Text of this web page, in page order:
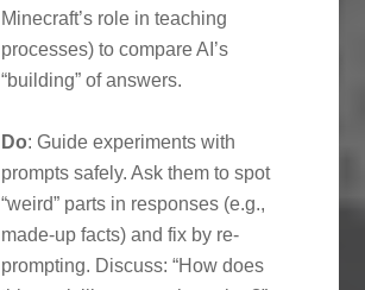
Minecraft’s role in teaching
processes) to compare AI’s
“building” of answers.
Do: Guide experiments with
prompts safely. Ask them to spot
“weird” parts in responses (e.g.,
made-up facts) and fix by re-
prompting. Discuss: “How does